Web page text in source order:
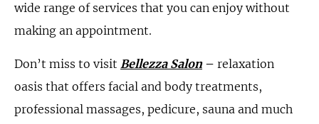
wide range of services that you can enjoy without
making an appointment.
Don’t miss to visit Bellezza Salon– relaxation
oasis that offers facial and body treatments,
professional massages, pedicure, sauna and much